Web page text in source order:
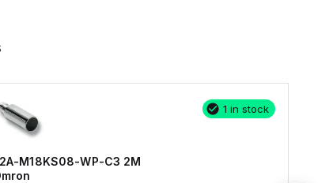
1 in stock
M18KS08-WP-C3 2M